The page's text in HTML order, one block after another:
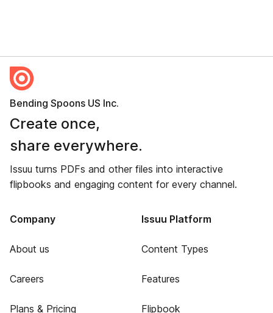
Bending Spoons US Inc.
Create once,
share everywhere.
Issuu turns PDFs and other files into interactive
flipbooks and engaging content for every channel.
Company
About us
Careers
Plans & Pricing
Issuu Platform
Content Types
Features
Flipbook